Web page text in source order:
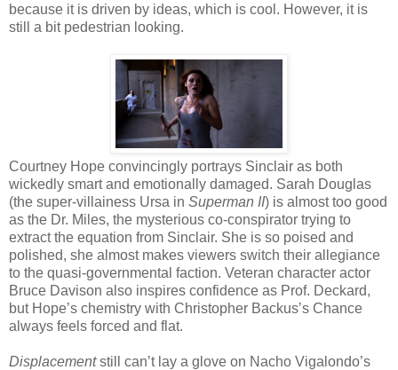
because it is driven by ideas, which is cool. However, it is
still a bit pedestrian looking.
Courtney Hope convincingly portrays Sinclair as both
wickedly smart and emotionally damaged. Sarah Douglas
(the super-villainess Ursa in Superman II) is almost too good
as the Dr. Miles, the mysterious co-conspirator trying to
extract the equation from Sinclair. She is so poised and
polished, she almost makes viewers switch their allegiance
to the quasi-governmental faction. Veteran character actor
Bruce Davison also inspires confidence as Prof. Deckard,
but Hope’s chemistry with Christopher Backus’s Chance
always feels forced and flat.
Displacementstill can’t lay a glove on Nacho Vigalondo’s